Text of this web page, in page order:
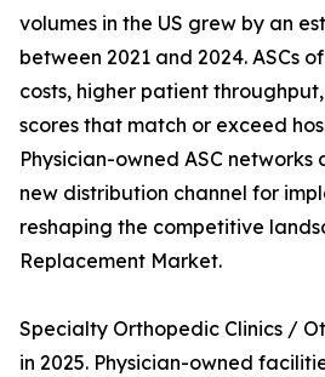
volumes in the US grew by an
between 2021 and 2024. ASCs
costs, higher patient
scores that match or exceed
Physician-owned ASC networks
new distribution channel for
reshaping the competitive
Replacement Market.
Specialty Orthopedic Clinics /
in 2025. Physician-owned